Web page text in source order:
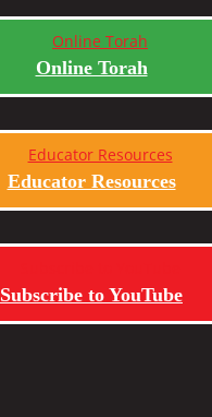
Online Torah
Educator Resources
Subscribe to YouTube